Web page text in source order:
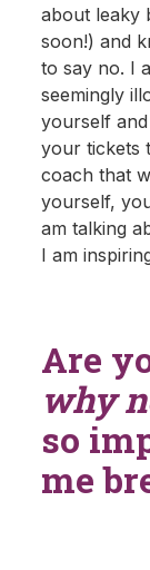
about leaky
soon!) and
to say no. I
seemingly
yourself
your tickets
coach that
yourself,
am talking
I am
Are
why
so
me